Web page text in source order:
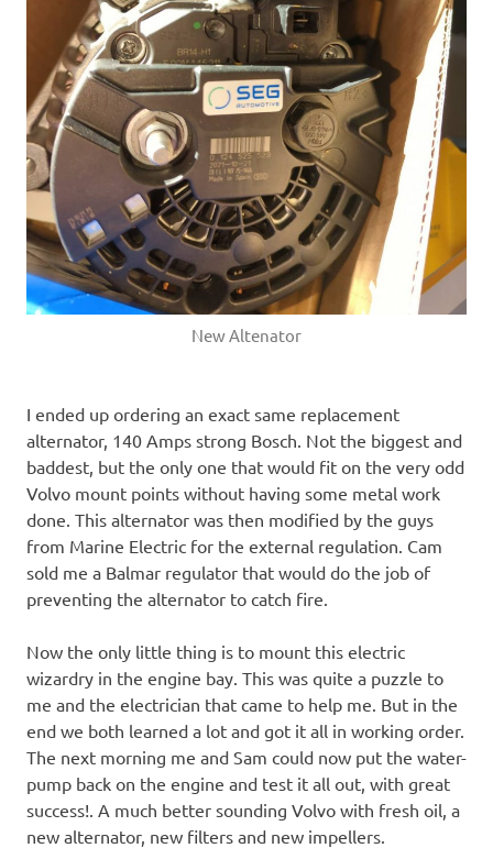
New Altenator
I ended up ordering an exact same replacement
alternator, 140 Amps strong Bosch. Not the biggest and
baddest, but the only one that would fit on the very odd
Volvo mount points without having some metal work
done. This alternator was then modified by the guys
from Marine Electric for the external regulation. Cam
sold me a Balmar regulator that would do the job of
preventing the alternator to catch fire.
Now the only little thing is to mount this electric
wizardry in the engine bay. This was quite a puzzle to
me and the electrician that came to help me. But in the
end we both learned a lot and got it all in working order.
The next morning me and Sam could now put the water-
pump back on the engine and test it all out, with great
success!. A much better sounding Volvo with fresh oil, a
new alternator, new filters and new impellers.